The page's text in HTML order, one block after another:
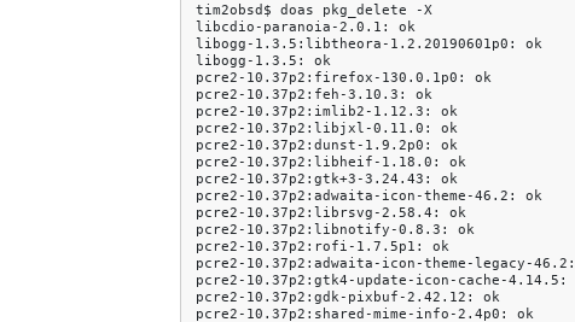
tim2obsd$ doas pkg_delete
-X
libcdio-paranoia-2.0.1:
ok
libogg-1.3.5:libtheora-1.2.20190601p0:
ok
libogg-1.3.5:
ok
pcre2-10.37p2:firefox-130.0.1p0:
ok
pcre2-10.37p2:feh-3.10.3:
ok
pcre2-10.37p2:imlib2-1.12.3:
ok
pcre2-10.37p2:libjxl-0.11.0:
ok
pcre2-10.37p2:dunst-1.9.2p0:
ok
pcre2-10.37p2:libheif-1.18.0:
ok
pcre2-10.37p2:gtk+3-3.24.43:
ok
pcre2-10.37p2:adwaita-icon-theme-46.2:
ok
pcre2-10.37p2:librsvg-2.58.4:
ok
pcre2-10.37p2:libnotify-0.8.3:
ok
pcre2-10.37p2:rofi-1.7.5p1:
ok
pcre2-10.37p2:adwaita-icon-theme-legacy-46.2:
pcre2-10.37p2:gtk4-update-icon-cache-4.14.5:
pcre2-10.37p2:gdk-pixbuf-2.42.12:
ok
pcre2-10.37p2:shared-mime-info-2.4p0:
ok